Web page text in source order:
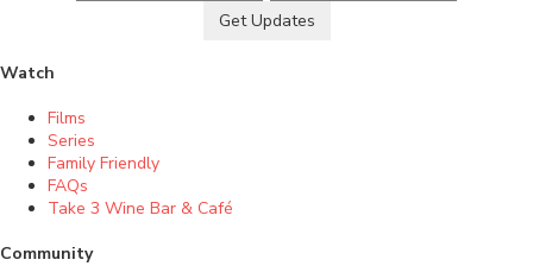
Get Updates
Watch
Films
Series
Family Friendly
FAQs
Take 3 Wine Bar & Café
Community